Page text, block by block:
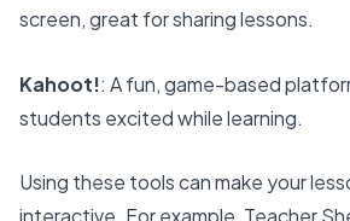
screen, great for sharing lessons.
Kahoot!: A fun, game-based
students excited while learning.
Using these tools can make your